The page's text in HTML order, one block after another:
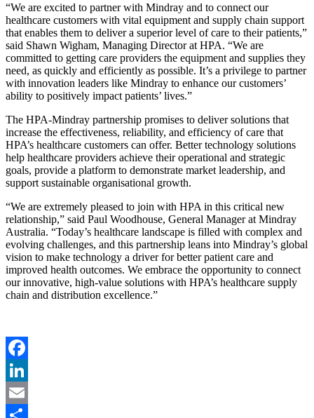
“We are excited to partner with Mindray and to connect our
healthcare customers with vital equipment and supply chain support
that enables them to deliver a superior level of care to their patients,”
said Shawn Wigham, Managing Director at HPA. “We are
committed to getting care providers the equipment and supplies they
need, as quickly and efficiently as possible. It’s a privilege to partner
with innovation leaders like Mindray to enhance our customers’
ability to positively impact patients’ lives.”
The HPA-Mindray partnership promises to deliver solutions that
increase the effectiveness, reliability, and efficiency of care that
HPA’s healthcare customers can offer. Better technology solutions
help healthcare providers achieve their operational and strategic
goals, provide a platform to demonstrate market leadership, and
support sustainable organisational growth.
“We are extremely pleased to join with HPA in this critical new
relationship,” said Paul Woodhouse, General Manager at Mindray
Australia. “Today’s healthcare landscape is filled with complex and
evolving challenges, and this partnership leans into Mindray’s global
vision to make technology a driver for better patient care and
improved health outcomes. We embrace the opportunity to connect
our innovative, high-value solutions with HPA’s healthcare supply
chain and distribution excellence.”
Facebook
LinkedIn
Email